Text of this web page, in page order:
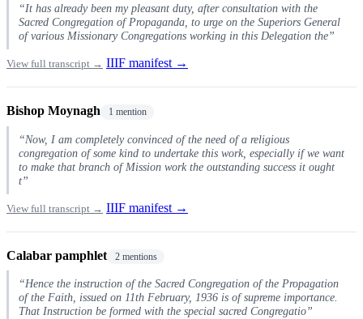
“It has already been my pleasant duty, after consultation with the
Sacred Congregation of Propaganda, to urge on the Superiors General
of various Missionary Congregations working in this Delegation the”
View full transcript → IIIF manifest →
Bishop Moynagh 1 mention
“Now, I am completely convinced of the need of a religious
congregation of some kind to undertake this work, especially if we want
to make that branch of Mission work the outstanding success it ought
t”
View full transcript → IIIF manifest →
Calabar pamphlet 2 mentions
“Hence the instruction of the Sacred Congregation of the Propagation
of the Faith, issued on 11th February, 1936 is of supreme importance.
That Instruction be formed with the special sacred Congregatio”